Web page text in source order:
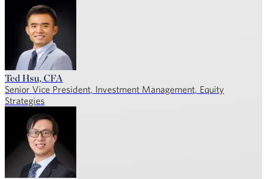
Ted Hsu, CFA
Senior Vice President, Investment Management, Equity
Strategies